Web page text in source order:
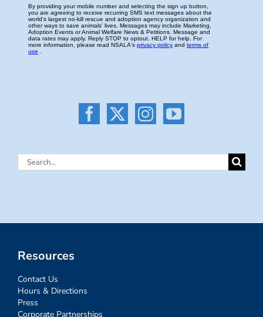
Search
Resources
Contact Us
Hours & Directions
Press
Corporate Partnerships